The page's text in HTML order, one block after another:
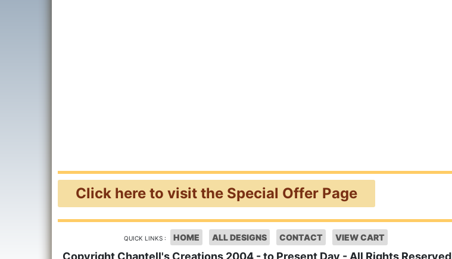
Click here to visit the Special Offer Page
QUICK LINKS : HOME ALL DESIGNS CONTACT VIEW CART
Copyright Chantell's Creations 2004 - to Present Day - All Rights Reserved